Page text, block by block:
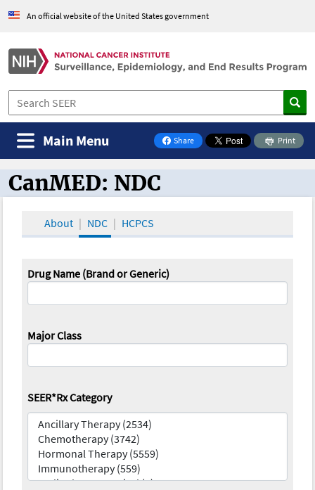
An official website of the United States government
Share
on Facebook
Print
Main Menu
CanMED and the Oncology Toolbox
CanMED: NDC
About NDC HCPCS
Drug Name (Brand or Generic)
Major Class
SEER*Rx Category